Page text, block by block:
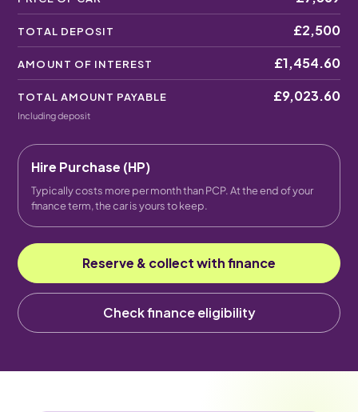
TOTAL DEPOSIT £2,500
AMOUNT OF INTEREST £1,454.60
TOTAL AMOUNT PAYABLE
Including deposit
£9,023.60
Hire Purchase (HP)
Typically costs more per month than PCP. At the end of your
finance term, the car is yours to keep.
Reserve & collect with finance
Check finance eligibility